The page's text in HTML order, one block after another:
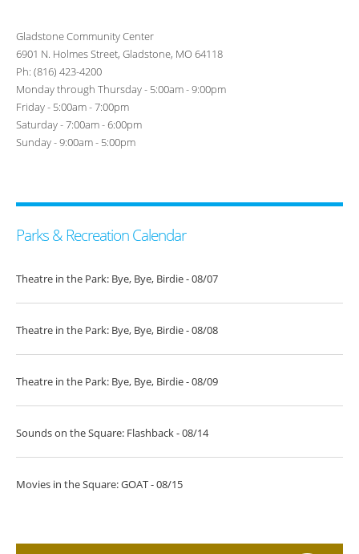
Gladstone Community Center
6901 N. Holmes Street, Gladstone, MO 64118
Ph: (816) 423-4200
Monday through Thursday - 5:00am - 9:00pm
Friday - 5:00am - 7:00pm
Saturday - 7:00am - 6:00pm
Sunday - 9:00am - 5:00pm
Parks & Recreation Calendar
Theatre in the Park: Bye, Bye, Birdie - 08/07
Theatre in the Park: Bye, Bye, Birdie - 08/08
Theatre in the Park: Bye, Bye, Birdie - 08/09
Sounds on the Square: Flashback - 08/14
Movies in the Square: GOAT - 08/15